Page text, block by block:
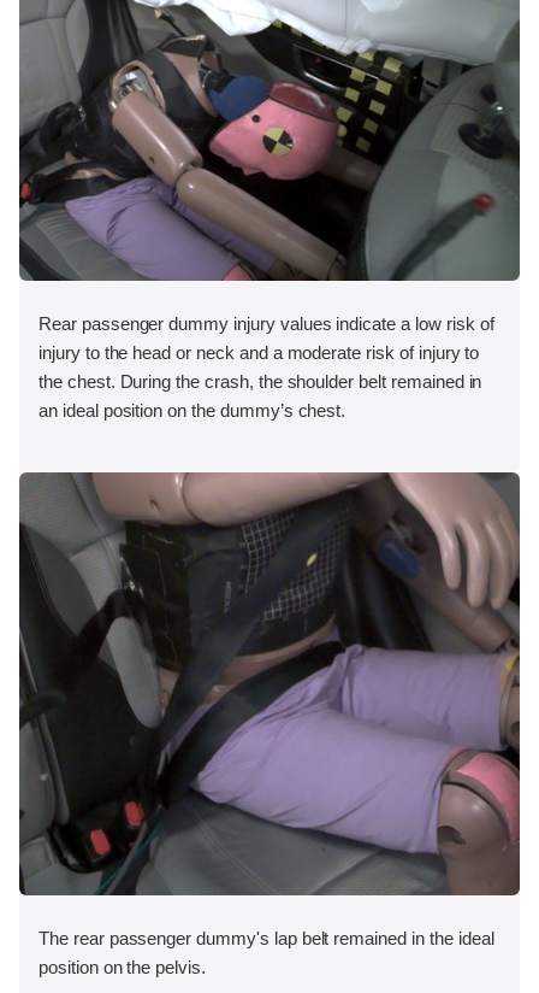
Rear passenger dummy injury values indicate a low risk of
injury to the head or neck and a moderate risk of injury to
the chest. During the crash, the shoulder belt remained in
an ideal position on the dummy’s chest.
The rear passenger dummy's lap belt remained in the ideal
position on the pelvis.